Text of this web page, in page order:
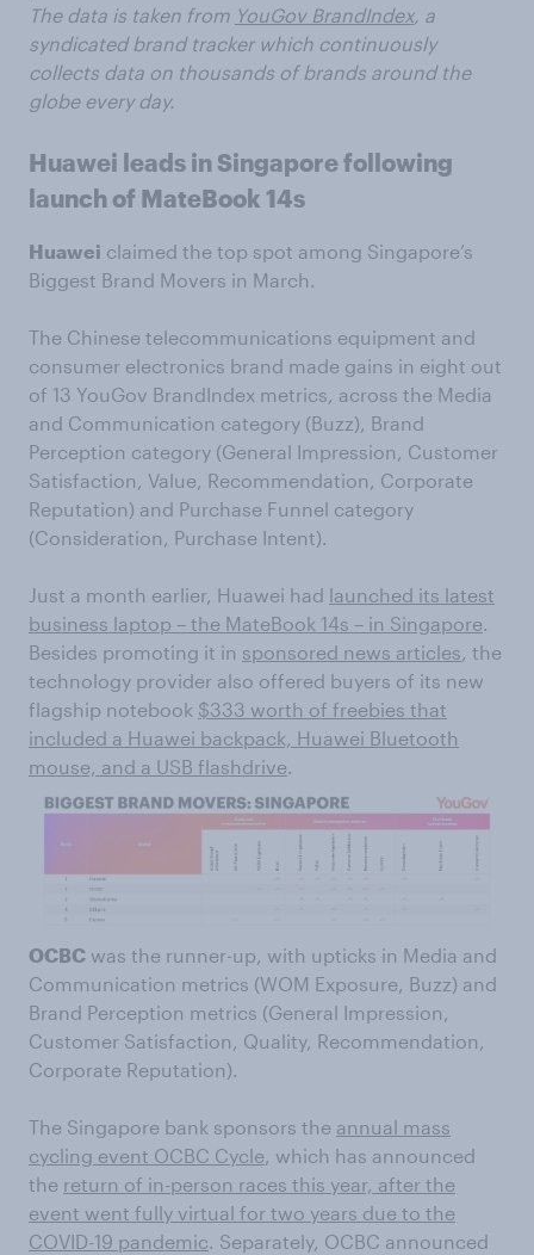
The data is taken from YouGov BrandIndex, a
syndicated brand tracker which continuously
collects data on thousands of brands around the
globe every day.
Huawei leads in Singapore following
launch of MateBook 14s
Huawei claimed the top spot among Singapore’s
Biggest Brand Movers in March.
The Chinese telecommunications equipment and
consumer electronics brand made gains in eight out
of 13 YouGov BrandIndex metrics, across the Media
and Communication category (Buzz), Brand
Perception category (General Impression, Customer
Satisfaction, Value, Recommendation, Corporate
Reputation) and Purchase Funnel category
(Consideration, Purchase Intent).
Just a month earlier, Huawei had launched its latest
business laptop – the MateBook 14s – in Singapore.
Besides promoting it in sponsored news articles, the
technology provider also offered buyers of its new
flagship notebook $333 worth of freebies that
included a Huawei backpack, Huawei Bluetooth
mouse, and a USB flashdrive.
OCBC was the runner-up, with upticks in Media and
Communication metrics (WOM Exposure, Buzz) and
Brand Perception metrics (General Impression,
Customer Satisfaction, Quality, Recommendation,
Corporate Reputation).
The Singapore bank sponsors the annual mass
cycling event OCBC Cycle, which has announced
the return of in-person races this year, after the
event went fully virtual for two years due to the
COVID-19 pandemic. Separately, OCBC announced